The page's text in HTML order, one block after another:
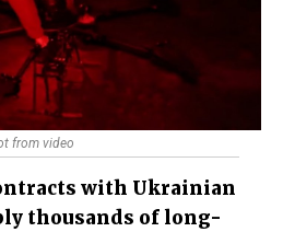
from video
with Ukrainian
thousands of long-